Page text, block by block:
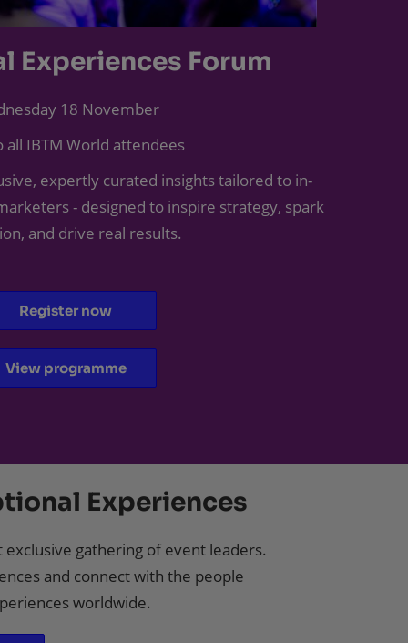
Experiences Forum
18 November
all IBTM World attendees
expertly curated insights tailored to in-
- designed to inspire strategy, spark
and drive real results.
Register now
View programme
Experiences
gathering of event leaders.
and connect with the people
worldwide.